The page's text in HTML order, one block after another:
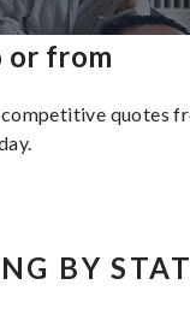
or from
quotes
BY